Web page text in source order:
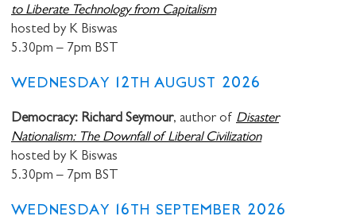
to Liberate Technology from Capitalism
hosted by K Biswas
5.30pm – 7pm BST
WEDNESDAY 12TH AUGUST 2026
Democracy: Richard Seymour, author of Disaster
Nationalism: The Downfall of Liberal Civilization
hosted by K Biswas
5.30pm – 7pm BST
WEDNESDAY 16TH SEPTEMBER 2026